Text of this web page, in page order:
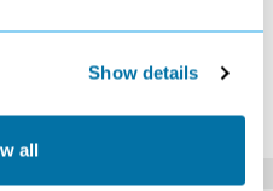
Show details
all
based on 2 adults sharing.
View Details